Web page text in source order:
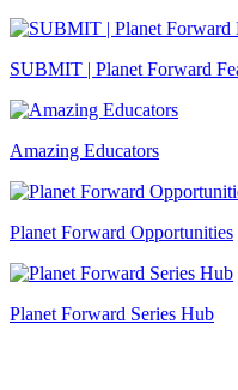
SUBMIT | Planet Forward
Amazing Educators
Planet Forward Opportunities
Planet Forward Series Hub